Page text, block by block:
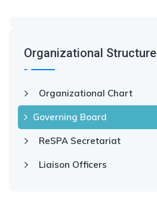
Organizational Structure
Organizational Chart
Governing Board
ReSPA Secretariat
Liaison Officers